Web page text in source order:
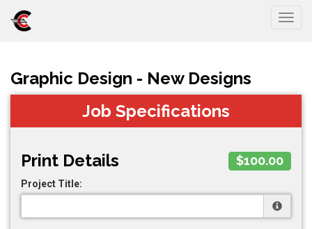
Graphic Design - New Designs
Job Specifications
Print Details $100.00
Project Title: